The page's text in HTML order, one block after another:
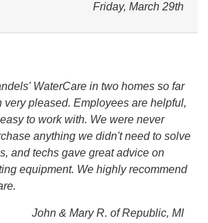
Friday, March 29th
WaterCare in two homes so far
very pleased. Employees are helpful,
to work with. We were never
anything we didn't need to solve
and techs gave great advice on
equipment. We highly recommend
John & Mary R. of Republic, MI